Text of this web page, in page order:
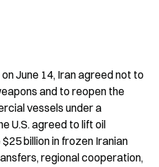
June 14, Iran agreed not to
and to reopen the
vessels under a
U.S. agreed to lift oil
billion in frozen Iranian
regional cooperation,